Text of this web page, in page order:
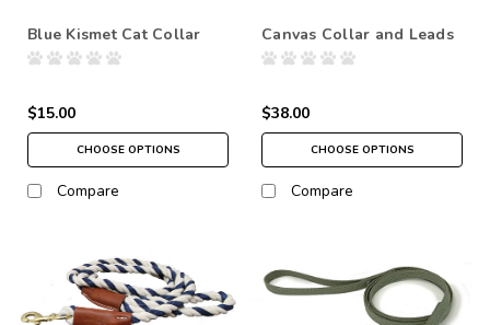
Blue Kismet Cat Collar
$15.00
CHOOSE OPTIONS
Compare
Canvas Collar and Leads
$38.00
CHOOSE OPTIONS
Compare